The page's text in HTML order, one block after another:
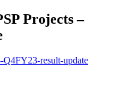
Projects –
Q4FY23-result-update